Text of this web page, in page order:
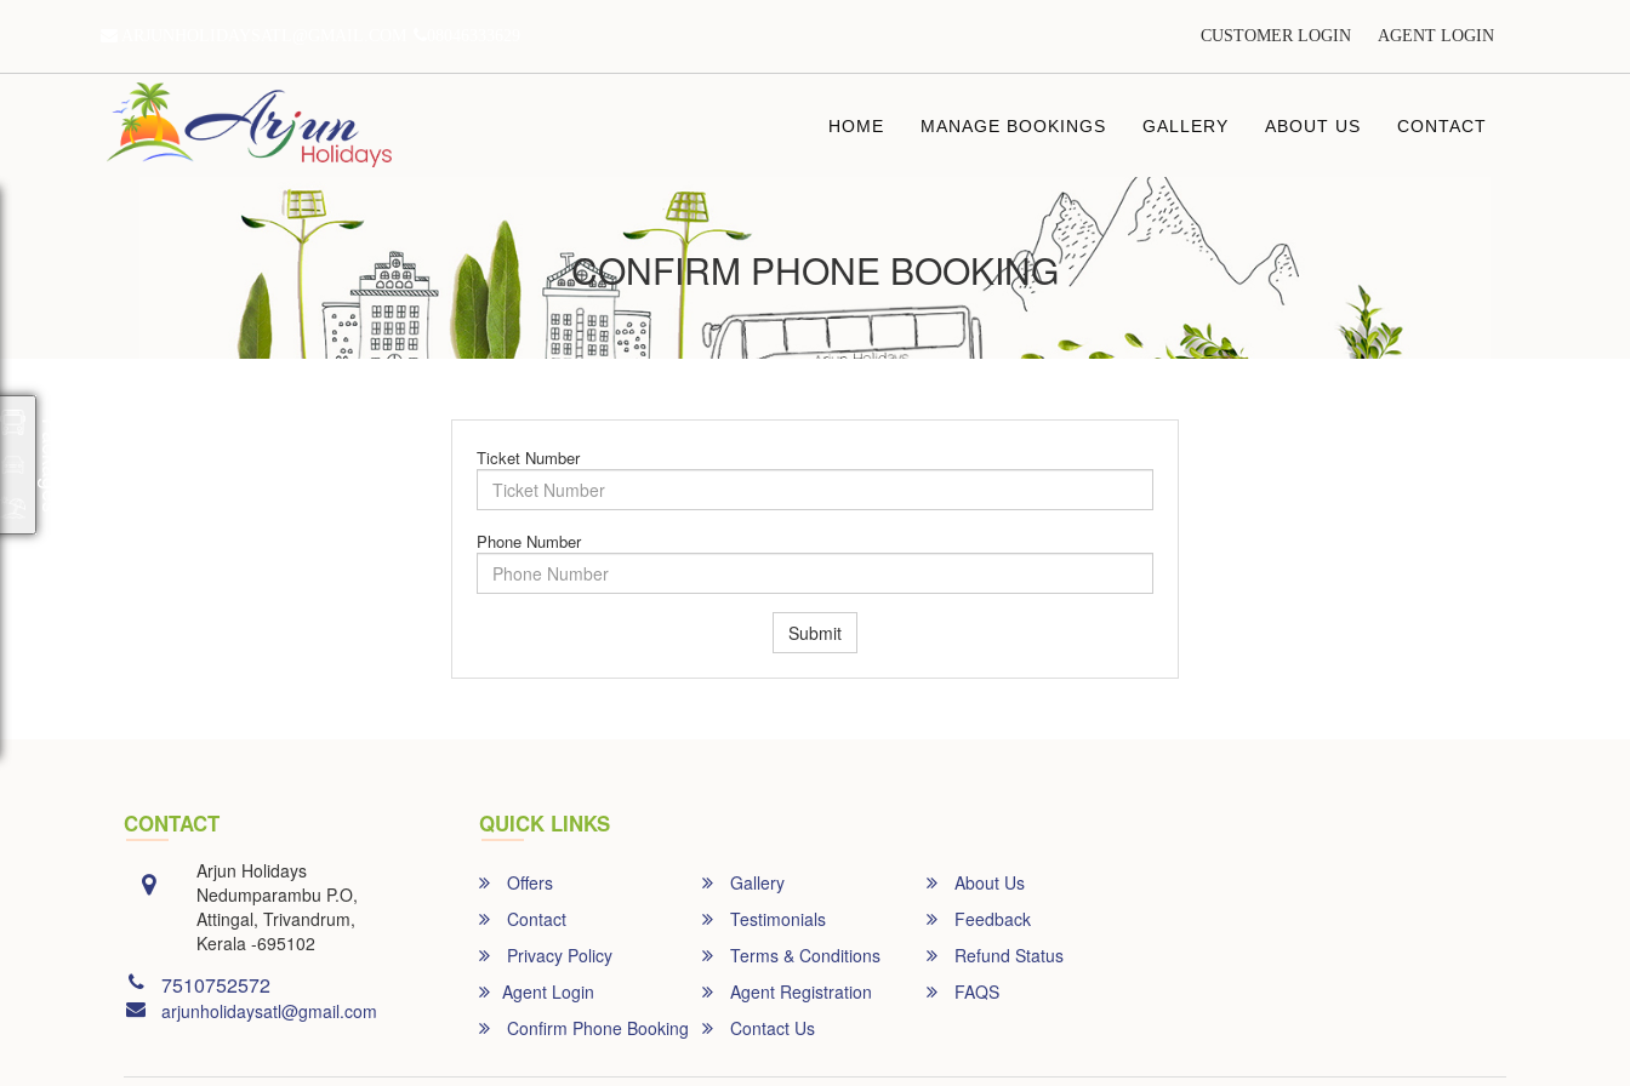
CUSTOMER LOGIN AGENT LOGIN
HOME MANAGE BOOKINGS GALLERY ABOUT US CONTACT
CONFIRM PHONE BOOKING
Ticket Number
Phone Number
Submit
CONTACT
Arjun Holidays
Nedumparambu P.O,
Attingal, Trivandrum,
Kerala -695102
7510752572
arjunholidaysatl@gmail.com
QUICK LINKS
Offers Gallery
About Us
Contact
Testimonials
Feedback
Privacy Policy
Terms & Conditions
Refund Status
Agent Login
Agent Registration
FAQS
Confirm Phone Booking
Contact Us
Packages